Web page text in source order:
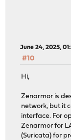
June 24, 2025,
#10
Hi,
Zenarmor is
network, but it
interface. For
Zenarmor for
(Suricata) for